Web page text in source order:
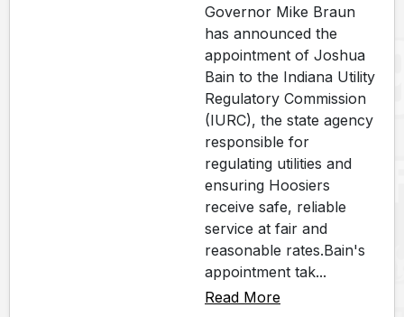
Governor Mike Braun
has announced the
appointment of Joshua
Bain to the Indiana Utility
Regulatory Commission
(IURC), the state agency
responsible for
regulating utilities and
ensuring Hoosiers
receive safe, reliable
service at fair and
reasonable rates.Bain's
appointment tak...
Read More